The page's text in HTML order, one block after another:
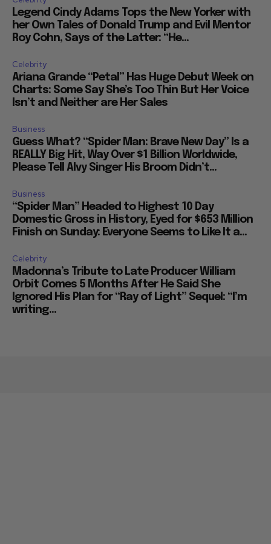
Legend Cindy Adams Tops the New Yorker with
her Own Tales of Donald Trump and Evil Mentor
Roy Cohn, Says of the Latter: “He...
Celebrity
Ariana Grande “Petal” Has Huge Debut Week on
Charts: Some Say She’s Too Thin But Her Voice
Isn’t and Neither are Her Sales
Business
Guess What? “Spider Man: Brave New Day” Is a
REALLY Big Hit, Way Over $1 Billion Worldwide,
Please Tell Alvy Singer His Broom Didn’t...
Business
“Spider Man” Headed to Highest 10 Day
Domestic Gross in History, Eyed for $653 Million
Finish on Sunday: Everyone Seems to Like It a...
Celebrity
Madonna’s Tribute to Late Producer William
Orbit Comes 5 Months After He Said She
Ignored His Plan for “Ray of Light” Sequel: “I’m
writing...